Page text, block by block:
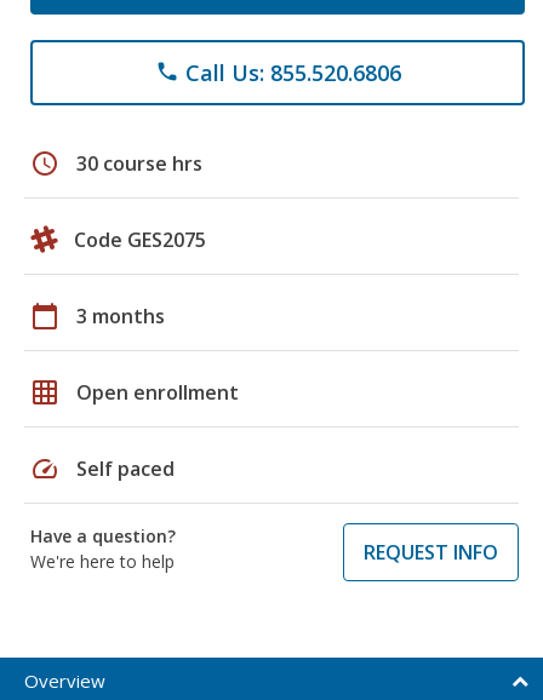
phone Call Us: 855.520.6806
schedule 30 course hrs
Code GES2075
calendar_today 3 months
grid_on Open enrollment
speed Self paced
Have a question?
We're here to help
REQUEST INFO
Overview